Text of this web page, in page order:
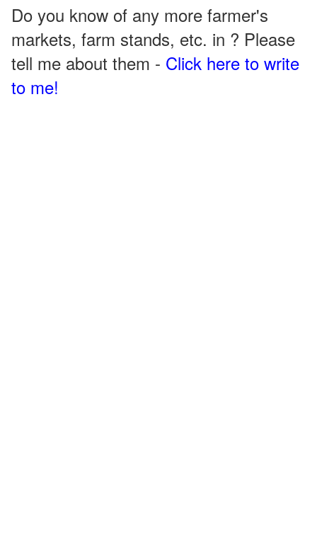
Do you know of any more farmer's
markets, farm stands, etc. in ? Please
tell me about them - Click here to write
to me!